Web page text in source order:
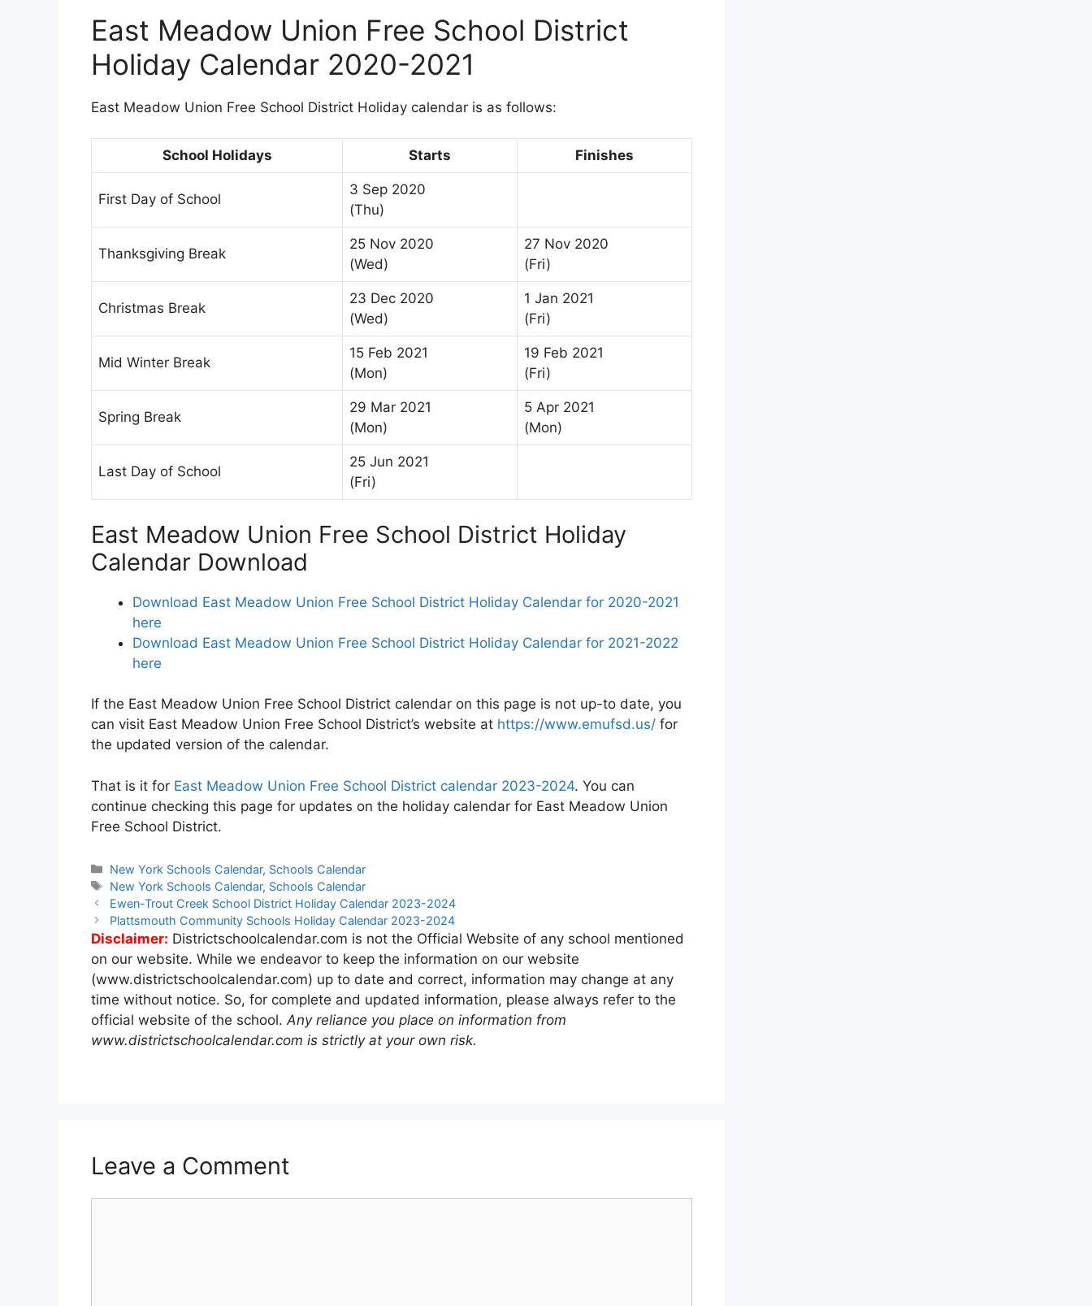
East Meadow Union Free School District
Holiday Calendar 2020-2021
East Meadow Union Free School District Holiday calendar is as follows:
School Holidays Starts Finishes
First Day of School
3 Sep 2020
(Thu)
Thanksgiving Break
25 Nov 2020
(Wed)
27 Nov 2020
(Fri)
Christmas Break
23 Dec 2020
(Wed)
1 Jan 2021
(Fri)
Mid Winter Break
15 Feb 2021
(Mon)
19 Feb 2021
(Fri)
Spring Break
29 Mar 2021
(Mon)
5 Apr 2021
(Mon)
Last Day of School
25 Jun 2021
(Fri)
East Meadow Union Free School District Holiday
Calendar Download
Download East Meadow Union Free School District Holiday Calendar for 2020-2021
here
Download East Meadow Union Free School District Holiday Calendar for 2021-2022
here
If the East Meadow Union Free School District calendar on this page is not up-to date, you
can visit East Meadow Union Free School District’s website at https://www.emufsd.us/ for
the updated version of the calendar.
That is it for East Meadow Union Free School District calendar 2023-2024. You can
continue checking this page for updates on the holiday calendar for East Meadow Union
Free School District.
Categories
New York Schools Calendar, Schools Calendar
Tags
New York Schools Calendar, Schools Calendar
Post
navigation
Ewen-Trout Creek School District Holiday Calendar 2023-2024
Plattsmouth Community Schools Holiday Calendar 2023-2024
Disclaimer: Districtschoolcalendar.com is not the Official Website of any school mentioned
on our website. While we endeavor to keep the information on our website
(www.districtschoolcalendar.com) up to date and correct, information may change at any
time without notice. So, for complete and updated information, please always refer to the
official website of the school. Any reliance you place on information from
www.districtschoolcalendar.com is strictly at your own risk.
Leave a Comment